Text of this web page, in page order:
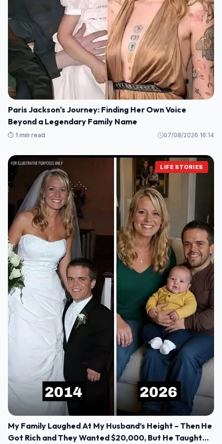
Paris Jackson's Journey: Finding Her Own Voice
Beyond a Legendary Family Name
⏱️ 1 min read 07/08/2026 16:14
LIFE STORIES
My Family Laughed At My Husband’s Height – Then He
Got Rich and They Wanted $20,000, But He Taught